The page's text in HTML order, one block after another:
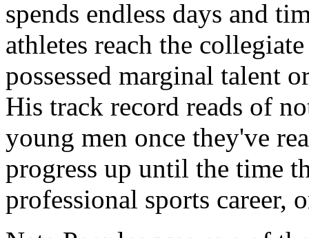
spends endless days and
athletes reach the
possessed marginal talent
His track record reads of
young men once they've
progress up until the time
professional sports career,